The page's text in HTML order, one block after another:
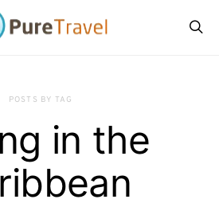
POSTS BY TAG
in the